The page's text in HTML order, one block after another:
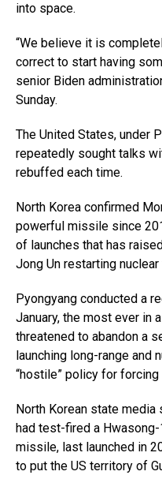
into space.
“We believe it is
correct to start having
senior Biden
Sunday.
The United States, under
repeatedly sought talks
rebuffed each time.
North Korea confirmed
powerful missile since
of launches that has
Jong Un restarting
Pyongyang conducted a
January, the most ever in
threatened to abandon a
launching long-range and
“hostile” policy for forcing
North Korean state media
had test-fired a
missile, last launched in
to put the US territory of